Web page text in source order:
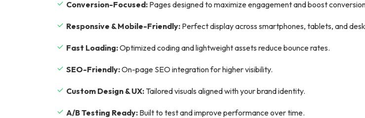
Conversion-Focused: Pages designed to maximize engagement and boost
Responsive & Mobile-Friendly: Perfect display across smartphones, tablets, and
Fast Loading:Optimized coding and lightweight assets reduce bounce rates.
SEO-Friendly:On-page SEO integration for higher visibility.
Custom Design & UX: Tailored visuals aligned with your brand identity.
A/B Testing Ready: Built to test and improve performance over time.